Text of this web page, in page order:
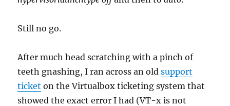
Still no go.
After much head scratching with a pinch of
teeth gnashing, I ran across an oldsupport
ticket on the Virtualbox ticketing system that
showed the exact error I had (VT-x is not